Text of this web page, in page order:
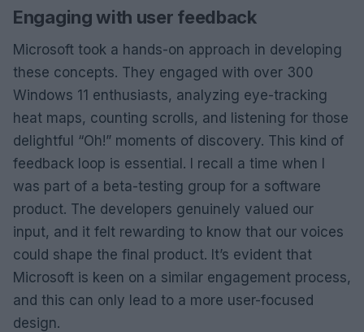
Engaging with user feedback
Microsoft took a hands-on approach in developing
these concepts. They engaged with over 300
Windows 11 enthusiasts, analyzing eye-tracking
heat maps, counting scrolls, and listening for those
delightful “Oh!” moments of discovery. This kind of
feedback loop is essential. I recall a time when I
was part of a beta-testing group for a software
product. The developers genuinely valued our
input, and it felt rewarding to know that our voices
could shape the final product. It’s evident that
Microsoft is keen on a similar engagement process,
and this can only lead to a more user-focused
design.